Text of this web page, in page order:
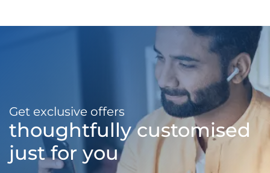
Get exclusive offers
thoughtfully customised
just for you